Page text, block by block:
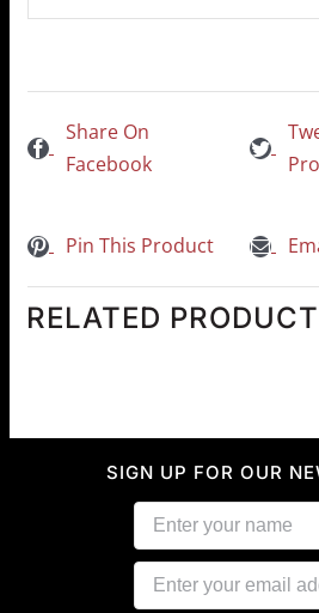
Share On
Facebook
Pin This Product
RELATED
SIGN UP FOR OUR